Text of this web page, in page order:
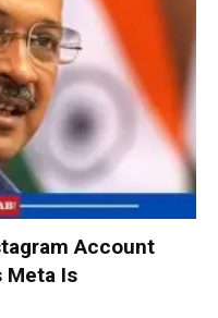
Account
Meta Is